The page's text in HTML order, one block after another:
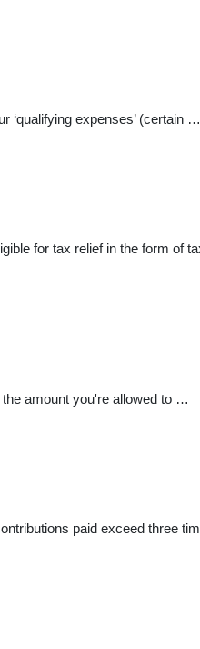
‘qualifying expenses’ (certain …
for tax relief in the form of
amount you're allowed to …
paid exceed three